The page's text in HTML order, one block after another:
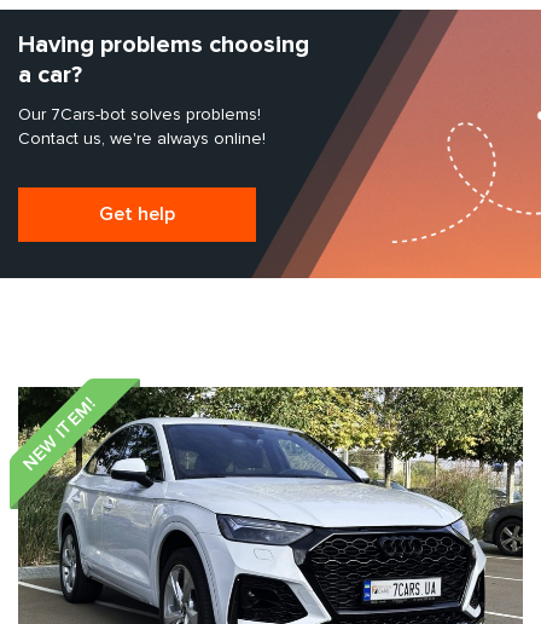
Having problems choosing
a car?
Our 7Cars-bot solves problems!
Contact us, we're always online!
Get help
NEW ITEM!